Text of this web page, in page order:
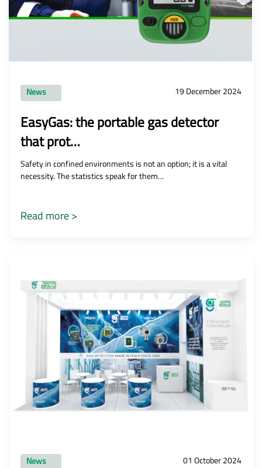
News 19 December 2024
EasyGas: the portable gas detector
that prot…
Safety in confined environments is not an option; it is a vital
necessity. The statistics speak for them…
Read more >
News 01 October 2024